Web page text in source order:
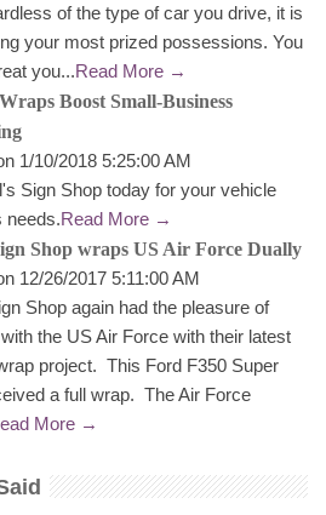
of the type of car you drive, it is
your most prized possessions. You
you...Read More →
Boost Small-Business
1/10/2018 5:25:00 AM
Sign Shop today for your vehicle
needs.Read More →
Shop wraps US Air Force Dually
12/26/2017 5:11:00 AM
Shop again had the pleasure of
the US Air Force with their latest
project. This Ford F350 Super
a full wrap. The Air Force
More →